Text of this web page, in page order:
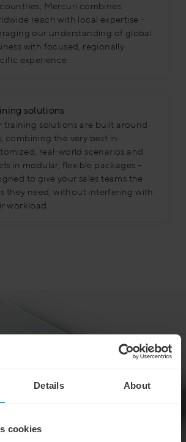
Details About
cookies
Mercuri combines
reach with local expertise -
our understanding of global
with focused, regionally
experience.
solutions
training solutions are built around
combining the very best in
real-world scenarios and
in modular, flexible packages -
to give your sales teams the
they need, without interfering with
workload.